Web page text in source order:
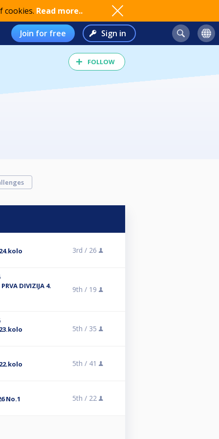
cookies. Read more..
Join for free Sign in
FOLLOW
3rd / 26
DIVIZIJA 4.
9th / 19
5th / 35
5th / 41
No.1 5th / 22